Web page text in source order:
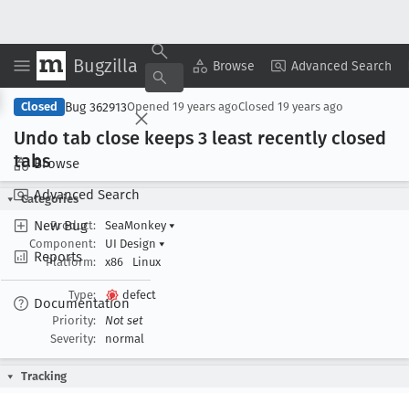
Bugzilla Browse Advanced Search
Browse
Advanced Search
New Bug
Reports
Documentation
Copy Summary ▾ View ▾
Closed Bug 362913Opened 19 years agoClosed 19 years ago
Undo tab close keeps 3 least recently closed
tabs
Categories
Product:
SeaMonkey ▾
Component:
UI Design ▾
Platform:
x86 Linux
Type:
defect
Priority:
Not set
Severity:
normal
Tracking